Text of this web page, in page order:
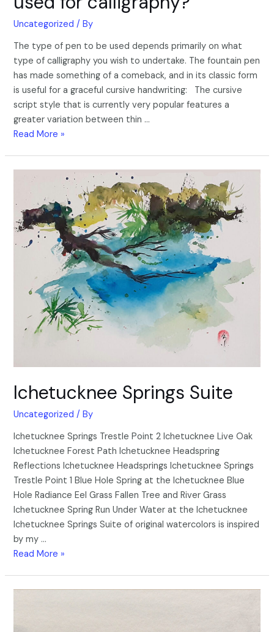
Uncategorized / By
The type of pen to be used depends primarily on what
type of calligraphy you wish to undertake. The fountain pen
has made something of a comeback, and in its classic form
is useful for a graceful cursive handwriting: The cursive
script style that is currently very popular features a
greater variation between thin …
Read More »
Ichetucknee Springs Suite
Uncategorized / By
Ichetucknee Springs Trestle Point 2 Ichetucknee Live Oak
Ichetucknee Forest Path Ichetucknee Headspring
Reflections Ichetucknee Headsprings Ichetucknee Springs
Trestle Point 1 Blue Hole Spring at the Ichetucknee Blue
Hole Radiance Eel Grass Fallen Tree and River Grass
Ichetucknee Spring Run Under Water at the Ichetucknee
Ichetucknee Springs Suite of original watercolors is inspired
by my …
Read More »